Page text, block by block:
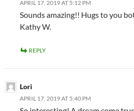
APRIL 17, 2019 AT 5:12 PM
Sounds amazing!! Hugs to you
Kathy W.
REPLY
Lori
APRIL 17, 2019 AT 5:40 PM